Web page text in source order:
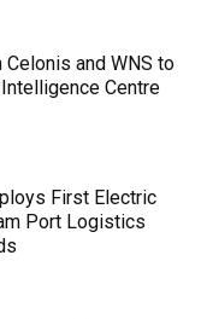
and WNS to
Centre
First Electric
Port Logistics